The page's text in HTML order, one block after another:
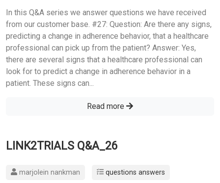
In this Q&A series we answer questions we have received
from our customer base. #27: Question: Are there any signs,
predicting a change in adherence behavior, that a healthcare
professional can pick up from the patient? Answer: Yes,
there are several signs that a healthcare professional can
look for to predict a change in adherence behavior in a
patient. These signs can...
Read more
LINK2TRIALS Q&A_26
marjolein nankman questions answers